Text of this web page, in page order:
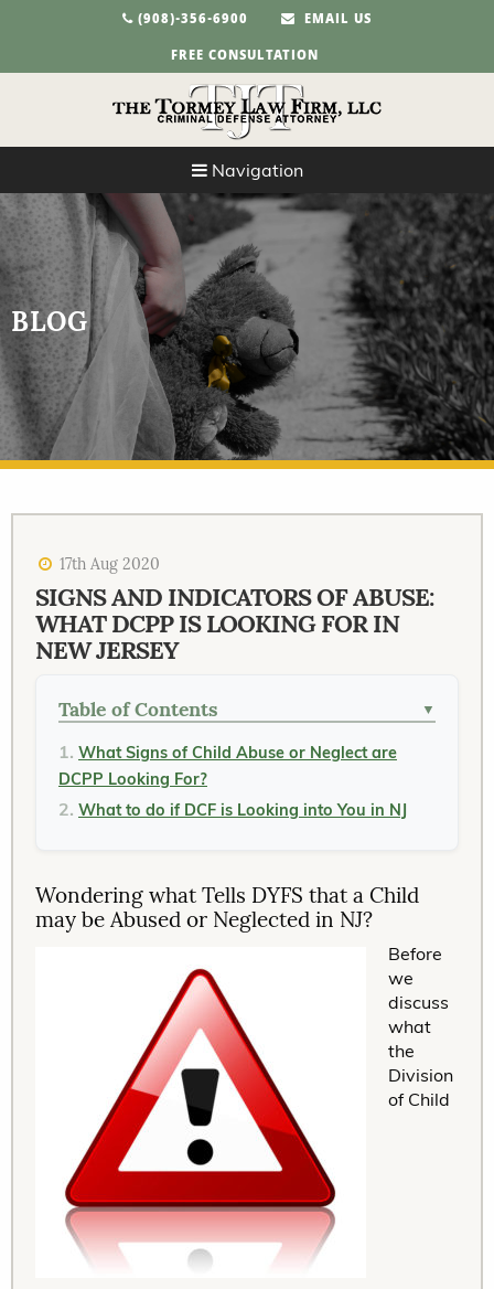
(908)-356-6900
EMAIL US
FREE CONSULTATION
Navigation
BLOG
17th Aug 2020
SIGNS AND INDICATORS OF ABUSE:
WHAT DCPP IS LOOKING FOR IN
NEW JERSEY
Table of Contents ▼
What Signs of Child Abuse or Neglect are
DCPP Looking For?
What to do if DCF is Looking into You in NJ
Wondering what Tells DYFS that a Child
may be Abused or Neglected in NJ?
Before
we
discuss
what
the
Division
of Child